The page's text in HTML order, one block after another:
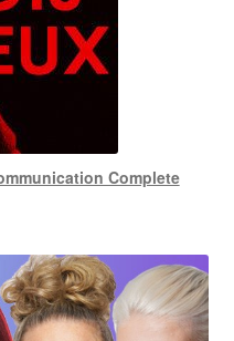
Complete